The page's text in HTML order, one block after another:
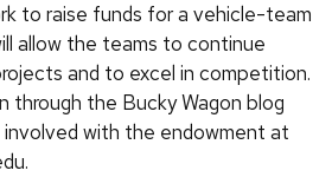
to raise funds for a vehicle-team
allow the teams to continue
and to excel in competition.
through the Bucky Wagon blog
with the endowment at